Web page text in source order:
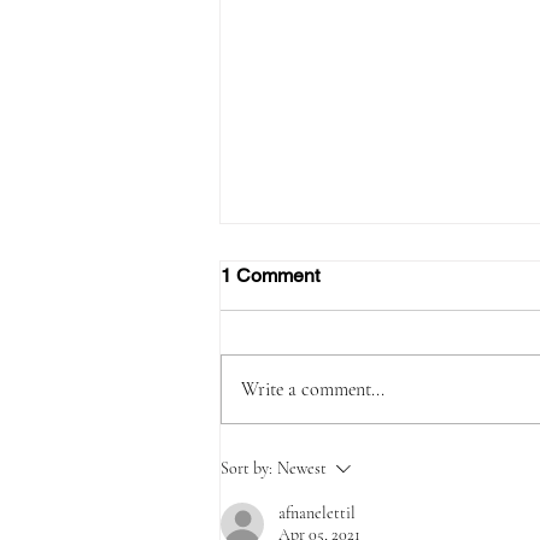
Due to high demand Emirates
increases flights to the
Maldives
1 Comment
Write a comment...
Sort by: Newest
afnanelettil
Apr 05, 2021